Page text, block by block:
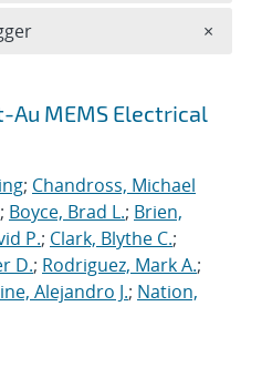
MEMS Electrical
; Chandross, Michael
; Boyce, Brad L.; Brien,
P.; Clark, Blythe C.;
D.; Rodriguez, Mark A.;
Alejandro J.; Nation,
×